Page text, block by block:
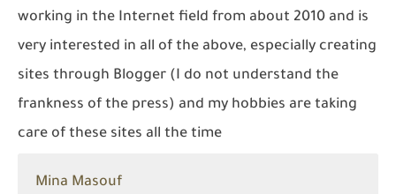
working in the Internet field from about 2010 and is
very interested in all of the above, especially creating
sites through Blogger (I do not understand the
frankness of the press) and my hobbies are taking
care of these sites all the time
Mina Masouf